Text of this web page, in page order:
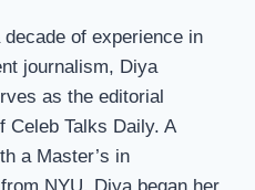
of experience in
journalism, Diya
as the editorial
Celeb Talks Daily. A
a Master’s in